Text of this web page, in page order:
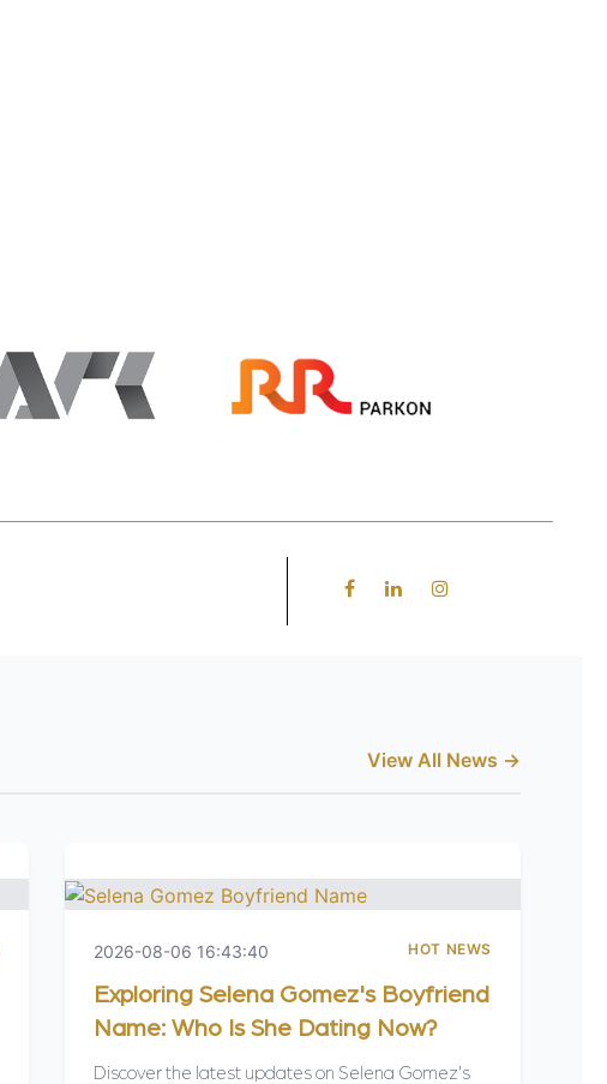
View All News →
2026-08-06 16:43:40 HOT NEWS
Exploring Selena Gomez's Boyfriend
Name: Who Is She Dating Now?
Discover the latest updates on Selena Gomez's